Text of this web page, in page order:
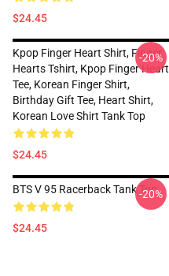
$24.45
Kpop Finger Heart Shirt, Finger
Hearts Tshirt, Kpop Finger Heart
Tee, Korean Finger Shirt,
Birthday Gift Tee, Heart Shirt,
Korean Love Shirt Tank Top
$24.45
-20%
BTS V 95 Racerback Tank Top
$24.45
-20%